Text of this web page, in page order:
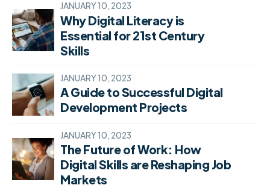
JANUARY 10, 2023
Why Digital Literacy is
Essential for 21st Century
Skills
JANUARY 10, 2023
A Guide to Successful Digital
Development Projects
JANUARY 10, 2023
The Future of Work: How
Digital Skills are Reshaping Job
Markets